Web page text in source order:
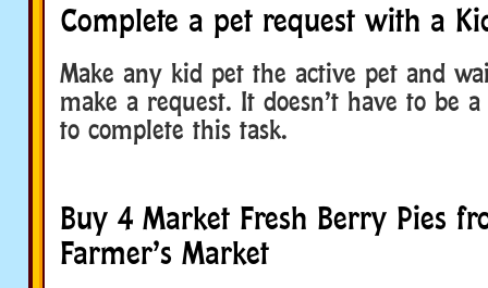
Complete a pet request with a
Make any kid pet the active pet and
make a request. It doesn’t have to be
to complete this task.
Buy 4 Market Fresh Berry Pies
Farmer’s Market